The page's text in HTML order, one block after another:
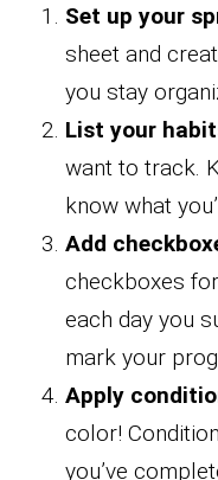
Set up your
sheet and
you stay
List your
want to track.
know what
Add
checkboxes
each day you
mark your
Apply
color!
you’ve